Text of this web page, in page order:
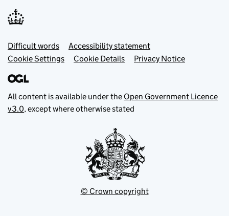
Footer menu
Difficult words
Accessibility statement
Cookie Settings
Cookie Details Privacy Notice
All content is available under the Open Government Licence
v3.0, except where otherwise stated
© Crown copyright